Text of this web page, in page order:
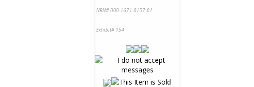
NRN# 000-1671-0157-01
Exhibit# 154